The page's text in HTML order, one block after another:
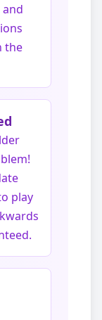
and
the
play